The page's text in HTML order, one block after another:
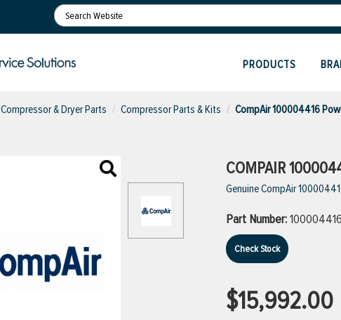
PRODUCTS
Compressor & Dryer Parts Compressor Parts & Kits CompAir 100004416
COMPAIR
Genuine CompAir
Part Number:100004416
Check Stock
$15,992.00